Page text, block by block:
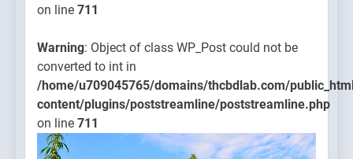
on line 711
Warning: Object of class WP_Post could not be
converted to int in
/home/u709045765/domains/thcbdlab.com/
content/plugins/poststreamline/poststreamline.php
on line 711